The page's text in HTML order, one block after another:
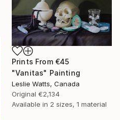
Prints From €45
"Vanitas" Painting
Leslie Watts, Canada
Original €2,134
Available in 2 sizes, 1 material